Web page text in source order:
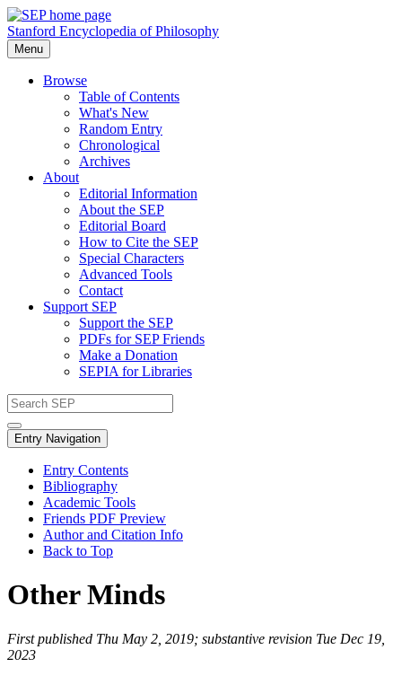
Stanford Encyclopedia of Philosophy
Menu
Browse
Table of Contents
What's New
Random Entry
Chronological
Archives
About
Editorial Information
About the SEP
Editorial Board
How to Cite the SEP
Special Characters
Advanced Tools
Contact
Support SEP
Support the SEP
PDFs for SEP Friends
Make a Donation
SEPIA for Libraries
Entry Navigation
Entry Contents
Bibliography
Academic Tools
Friends PDF Preview
Author and Citation Info
Back to Top
Other Minds
First published Thu May 2, 2019; substantive revision Tue Dec 19,
2023